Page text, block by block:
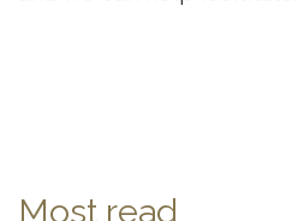
Most read